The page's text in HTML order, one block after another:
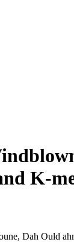
K-
Dah Ould